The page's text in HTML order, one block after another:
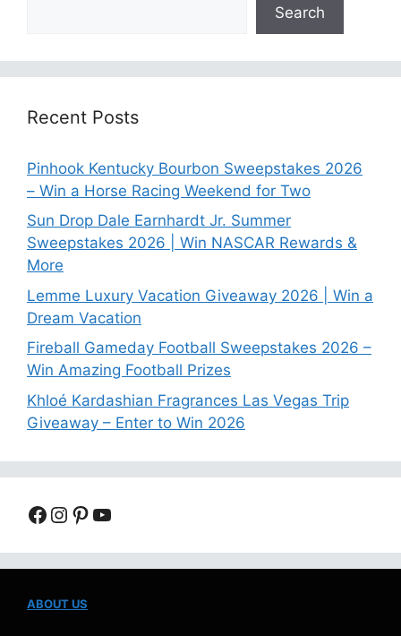
Search
Recent Posts
Pinhook Kentucky Bourbon Sweepstakes 2026
– Win a Horse Racing Weekend for Two
Sun Drop Dale Earnhardt Jr. Summer
Sweepstakes 2026 | Win NASCAR Rewards &
More
Lemme Luxury Vacation Giveaway 2026 | Win a
Dream Vacation
Fireball Gameday Football Sweepstakes 2026 –
Win Amazing Football Prizes
Khloé Kardashian Fragrances Las Vegas Trip
Giveaway – Enter to Win 2026
Facebook
Instagram
Pinterest
YouTube
ABOUT US